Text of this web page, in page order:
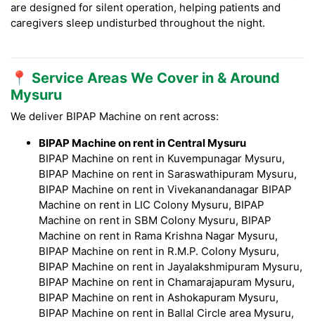
are designed for silent operation, helping patients and
caregivers sleep undisturbed throughout the night.
📍 Service Areas We Cover in & Around
Mysuru
We deliver BIPAP Machine on rent across:
BIPAP Machine on rent in Central Mysuru
BIPAP Machine on rent in Kuvempunagar Mysuru,
BIPAP Machine on rent in Saraswathipuram Mysuru,
BIPAP Machine on rent in Vivekanandanagar BIPAP
Machine on rent in LIC Colony Mysuru, BIPAP
Machine on rent in SBM Colony Mysuru, BIPAP
Machine on rent in Rama Krishna Nagar Mysuru,
BIPAP Machine on rent in R.M.P. Colony Mysuru,
BIPAP Machine on rent in Jayalakshmipuram Mysuru,
BIPAP Machine on rent in Chamarajapuram Mysuru,
BIPAP Machine on rent in Ashokapuram Mysuru,
BIPAP Machine on rent in Ballal Circle area Mysuru,